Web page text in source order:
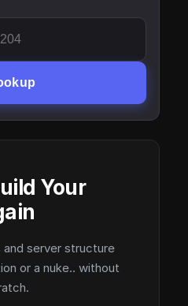
Your
server structure
or a nuke.. without